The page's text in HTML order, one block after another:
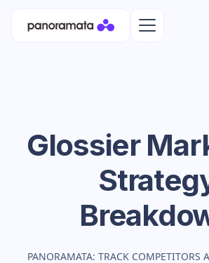
Glossier
PANORAMATA: TRACK COMPETITORS